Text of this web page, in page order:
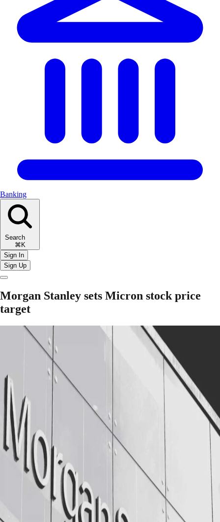
Banking
Search
⌘K
Sign In
Sign Up
Morgan Stanley sets Micron stock price
target